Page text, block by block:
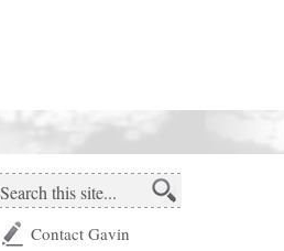
Contact Gavin